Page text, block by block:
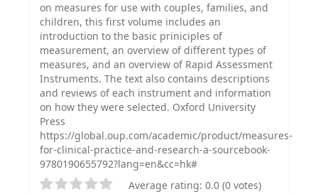
on measures for use with couples, families, and
children, this first volume includes an
introduction to the basic priniciples of
measurement, an overview of different types of
measures, and an overview of Rapid Assessment
Instruments. The text also contains descriptions
and reviews of each instrument and information
on how they were selected. Oxford University
Press
https://global.oup.com/academic/product/measures-
for-clinical-practice-and-research-a-sourcebook-
9780190655792?lang=en&cc=hk#
Average rating: 0.0 (0 votes)